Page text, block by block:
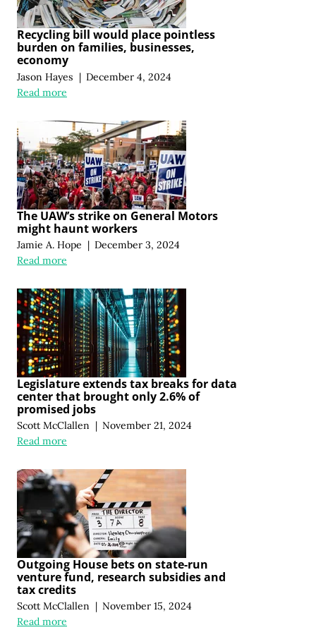
Recycling bill would place pointless
burden on families, businesses,
economy
Jason Hayes | December 4, 2024
Read more
The UAW’s strike on General Motors
might haunt workers
Jamie A. Hope | December 3, 2024
Read more
Legislature extends tax breaks for data
center that brought only 2.6% of
promised jobs
Scott McClallen | November 21, 2024
Read more
Outgoing House bets on state-run
venture fund, research subsidies and
tax credits
Scott McClallen | November 15, 2024
Read more